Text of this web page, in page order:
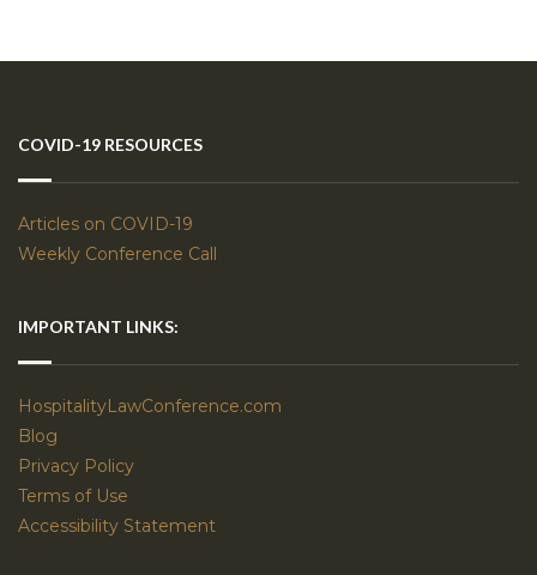
COVID-19 RESOURCES
Articles on COVID-19
Weekly Conference Call
IMPORTANT LINKS:
HospitalityLawConference.com
Blog
Privacy Policy
Terms of Use
Accessibility Statement